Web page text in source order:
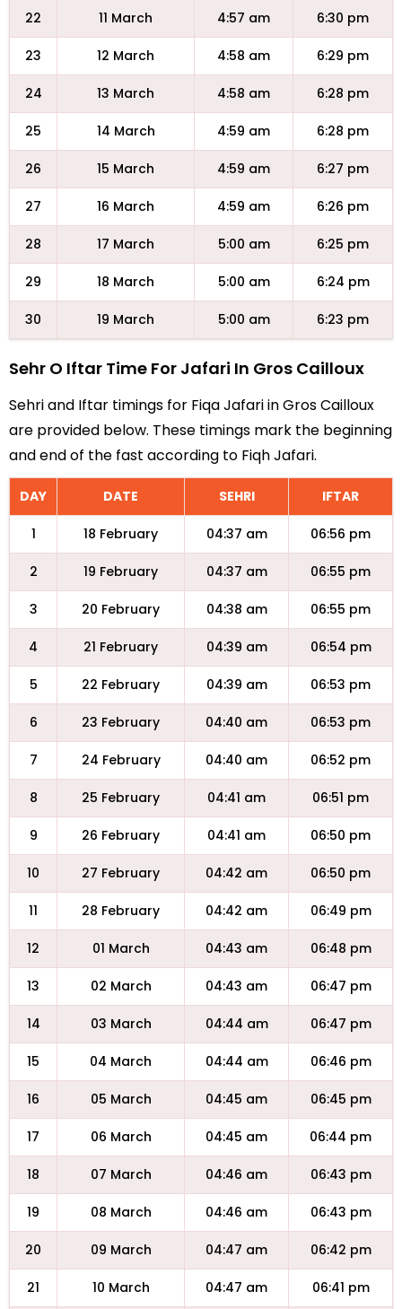
22 11 March 4:57 am 6:30 pm
23 12 March 4:58 am 6:29 pm
24 13 March 4:58 am 6:28 pm
25 14 March 4:59 am 6:28 pm
26 15 March 4:59 am 6:27 pm
27 16 March 4:59 am 6:26 pm
28 17 March 5:00 am 6:25 pm
29 18 March 5:00 am 6:24 pm
30 19 March 5:00 am 6:23 pm
Sehr O Iftar Time For Jafari In Gros Cailloux
Sehri and Iftar timings for Fiqa Jafari in Gros Cailloux
are provided below. These timings mark the beginning
and end of the fast according to Fiqh Jafari.
DAY DATE SEHRI IFTAR
1 18 February 04:37 am 06:56 pm
2 19 February 04:37 am 06:55 pm
3 20 February 04:38 am 06:55 pm
4 21 February 04:39 am 06:54 pm
5 22 February 04:39 am 06:53 pm
6 23 February 04:40 am 06:53 pm
7 24 February 04:40 am 06:52 pm
8 25 February 04:41 am 06:51 pm
9 26 February 04:41 am 06:50 pm
10 27 February 04:42 am 06:50 pm
11 28 February 04:42 am 06:49 pm
12 01 March 04:43 am 06:48 pm
13 02 March 04:43 am 06:47 pm
14 03 March 04:44 am 06:47 pm
15 04 March 04:44 am 06:46 pm
16 05 March 04:45 am 06:45 pm
17 06 March 04:45 am 06:44 pm
18 07 March 04:46 am 06:43 pm
19 08 March 04:46 am 06:43 pm
20 09 March 04:47 am 06:42 pm
21 10 March 04:47 am 06:41 pm